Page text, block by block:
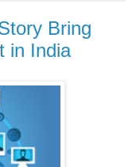
Bring
in India